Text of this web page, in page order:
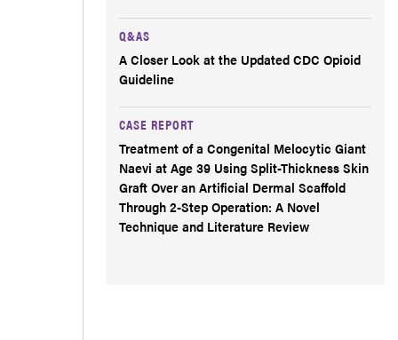
Q&AS
A Closer Look at the Updated CDC Opioid
Guideline
CASE REPORT
Treatment of a Congenital Melocytic Giant
Naevi at Age 39 Using Split-Thickness Skin
Graft Over an Artificial Dermal Scaffold
Through 2-Step Operation: A Novel
Technique and Literature Review